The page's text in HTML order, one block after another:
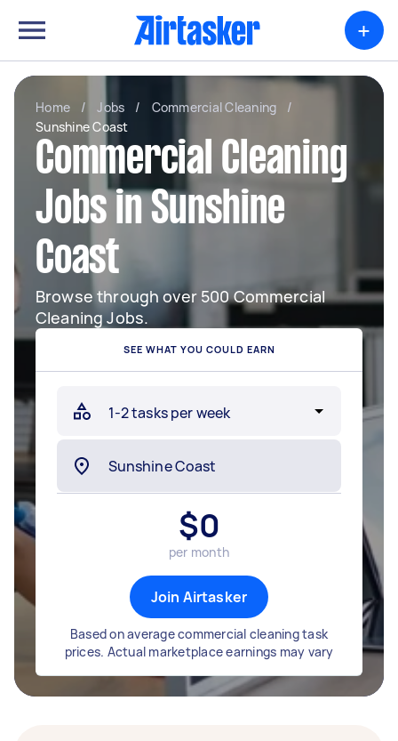
+
Home / Jobs / Commercial Cleaning
/
Sunshine Coast
Commercial Cleaning
Jobs in Sunshine
Coast
Browse through over 500 Commercial
Cleaning Jobs.
SEE WHAT YOU COULD EARN
$0
per month
Join Airtasker
Based on average commercial cleaning task
prices. Actual marketplace earnings may vary